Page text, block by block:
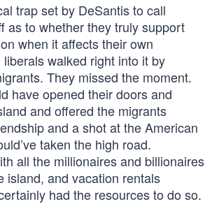
trap set by DeSantis to call
as to whether they truly support
when it affects their own
walked right into it by
They missed the moment.
have opened their doors and
and offered the migrants
and a shot at the American
taken the high road.
all the millionaires and billionaires
island, and vacation rentals
had the resources to do so.